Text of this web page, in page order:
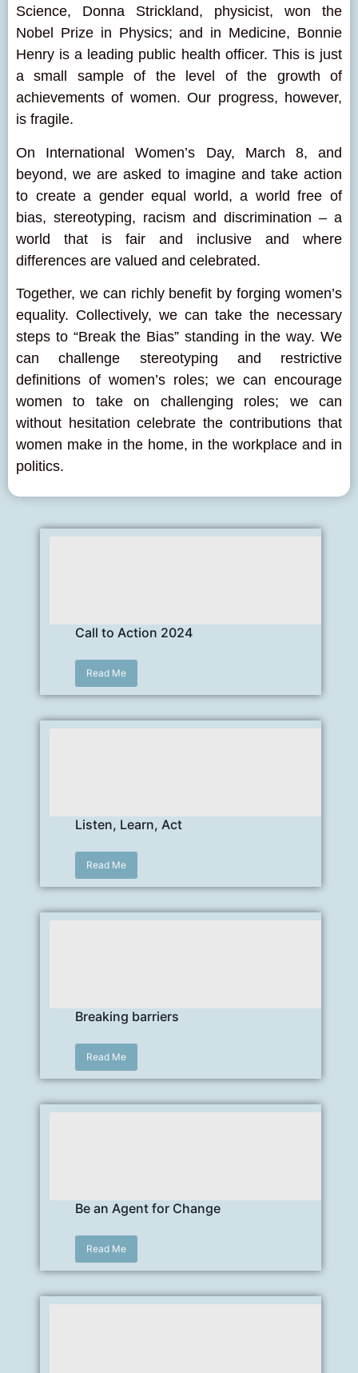
Science, Donna Strickland, physicist, won the
Nobel Prize in Physics; and in Medicine, Bonnie
Henry is a leading public health officer. This is just
a small sample of the level of the growth of
achievements of women. Our progress, however,
is fragile.
On International Women’s Day, March 8, and
beyond, we are asked to imagine and take action
to create a gender equal world, a world free of
bias, stereotyping, racism and discrimination – a
world that is fair and inclusive and where
differences are valued and celebrated.
Together, we can richly benefit by forging women’s
equality. Collectively, we can take the necessary
steps to “Break the Bias” standing in the way. We
can challenge stereotyping and restrictive
definitions of women’s roles; we can encourage
women to take on challenging roles; we can
without hesitation celebrate the contributions that
women make in the home, in the workplace and in
politics.
Call to Action 2024
Read Me
Listen, Learn, Act
Read Me
Breaking barriers
Read Me
Be an Agent for Change
Read Me